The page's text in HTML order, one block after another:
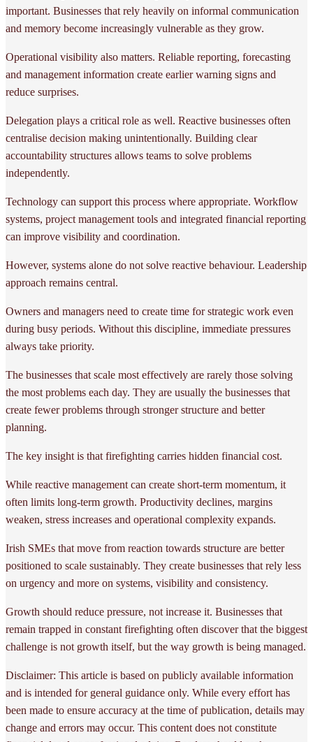
important. Businesses that rely heavily on informal communication
and memory become increasingly vulnerable as they grow.
Operational visibility also matters. Reliable reporting, forecasting
and management information create earlier warning signs and
reduce surprises.
Delegation plays a critical role as well. Reactive businesses often
centralise decision making unintentionally. Building clear
accountability structures allows teams to solve problems
independently.
Technology can support this process where appropriate. Workflow
systems, project management tools and integrated financial reporting
can improve visibility and coordination.
However, systems alone do not solve reactive behaviour. Leadership
approach remains central.
Owners and managers need to create time for strategic work even
during busy periods. Without this discipline, immediate pressures
always take priority.
The businesses that scale most effectively are rarely those solving
the most problems each day. They are usually the businesses that
create fewer problems through stronger structure and better
planning.
The key insight is that firefighting carries hidden financial cost.
While reactive management can create short-term momentum, it
often limits long-term growth. Productivity declines, margins
weaken, stress increases and operational complexity expands.
Irish SMEs that move from reaction towards structure are better
positioned to scale sustainably. They create businesses that rely less
on urgency and more on systems, visibility and consistency.
Growth should reduce pressure, not increase it. Businesses that
remain trapped in constant firefighting often discover that the biggest
challenge is not growth itself, but the way growth is being managed.
Disclaimer: This article is based on publicly available information
and is intended for general guidance only. While every effort has
been made to ensure accuracy at the time of publication, details may
change and errors may occur. This content does not constitute